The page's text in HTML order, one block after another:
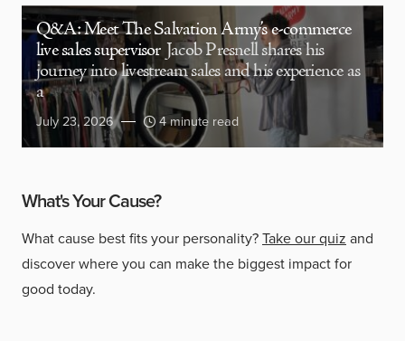
Q&A: Meet The Salvation Army’s e-commerce
live sales supervisor Jacob Presnell shares his
journey into livestream sales and his experience as
a
July 23, 2026 4 minute read
What's Your Cause?
What cause best fits your personality?Take our quiz and
discover where you can make the biggest impact for
good today.